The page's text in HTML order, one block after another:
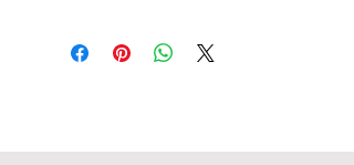
Ink Color: Black